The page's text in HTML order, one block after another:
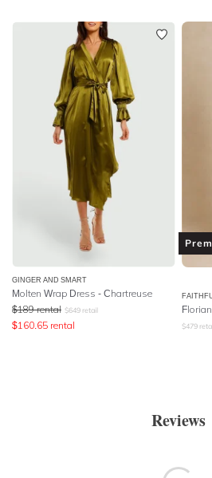
GINGER AND SMART
Molten Wrap Dress - Chartreuse
$189 rental $649 retail
$160.65 rental $479
Reviews